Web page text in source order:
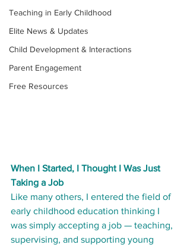
Teaching in Early Childhood
Elite News & Updates
Child Development & Interactions
Parent Engagement
Free Resources
When I Started, I Thought I Was Just
Taking a Job
Like many others, I entered the field of
early childhood education thinking I
was simply accepting a job — teaching,
supervising, and supporting young